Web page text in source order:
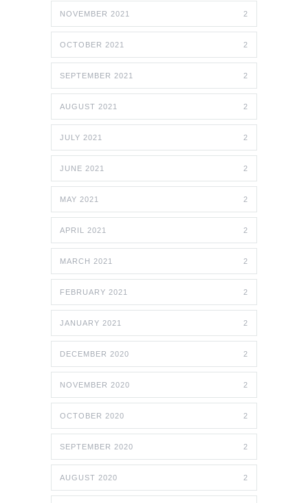
NOVEMBER 2021 2
OCTOBER 2021 2
SEPTEMBER 2021 2
AUGUST 2021 2
JULY 2021 2
JUNE 2021 2
MAY 2021 2
APRIL 2021 2
MARCH 2021 2
FEBRUARY 2021 2
JANUARY 2021 2
DECEMBER 2020 2
NOVEMBER 2020 2
OCTOBER 2020 2
SEPTEMBER 2020 2
AUGUST 2020 2